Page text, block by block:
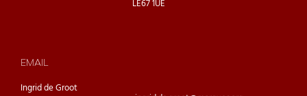
LE67 1UE
EMAIL
Ingrid de Groot